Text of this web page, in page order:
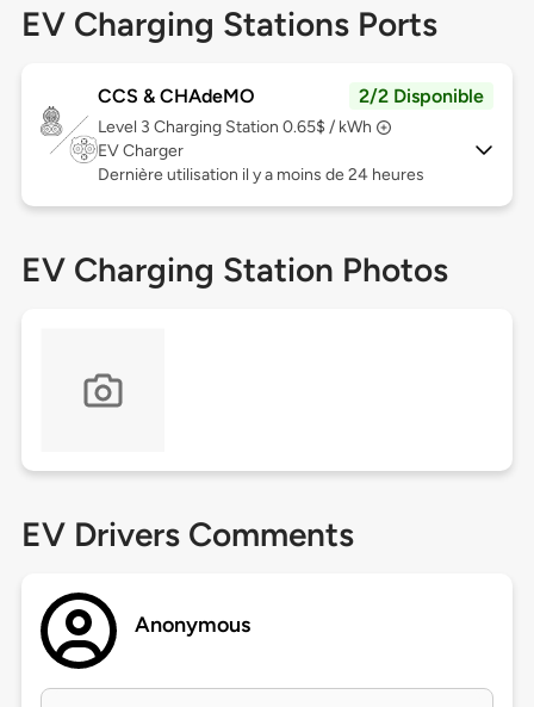
EV Charging Stations Ports
CCS & CHAdeMO 2/2 Disponible
Level 3 Charging Station 0.65$ / kWh
EV Charger
Dernière utilisation il y a moins de 24 heures
EV Charging Station Photos
EV Drivers Comments
Anonymous